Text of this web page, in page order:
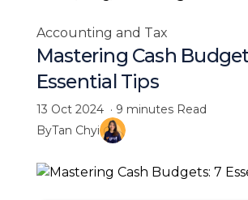
Accounting and Tax
Mastering Cash
Essential Tips
13 Oct 2024· 9 minutesRead
ByTan Chyi